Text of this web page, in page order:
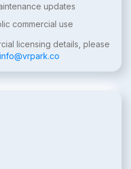
updates
commercial use
licensing details, please
info@vrpark.co